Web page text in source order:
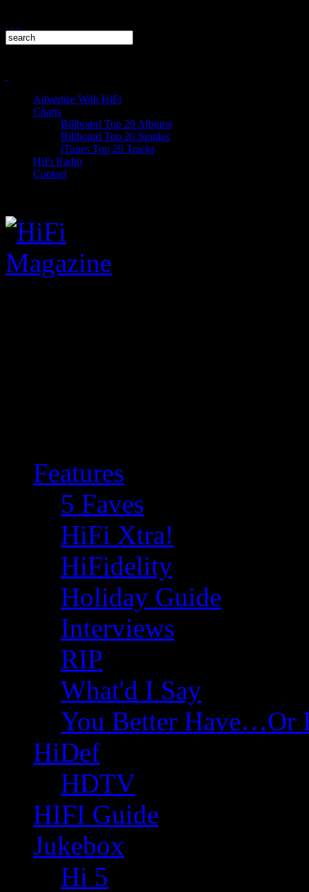
Advertise With HiFi
Charts
Billboard Top 20 Albums
Billboard Top 20 Singles
iTunes Top 20 Tracks
HiFi Radio
Contact
Features
5 Faves
HiFi Xtra!
HiFidelity
Holiday Guide
Interviews
RIP
What'd I Say
You Better Have…Or
HiDef
HDTV
HIFI Guide
Jukebox
Hi 5